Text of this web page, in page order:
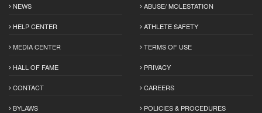
NEWS
HELP CENTER
MEDIA CENTER
HALL OF FAME
CONTACT
BYLAWS
ABUSE/ MOLESTATION
ATHLETE SAFETY
TERMS OF USE
PRIVACY
CAREERS
POLICIES & PROCEDURES